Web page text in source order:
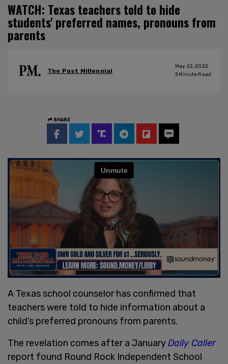
WATCH: Texas teachers told to hide
students' preferred names, pronouns from
parents
The Post Millennial
May 22, 2022
3 Minute Read
SHARE
A Texas school counselor has confirmed that
teachers were told to hide information about a
child’s preferred pronouns from parents.
The revelation comes after a JanuaryDaily Caller
report found Round Rock Independent School